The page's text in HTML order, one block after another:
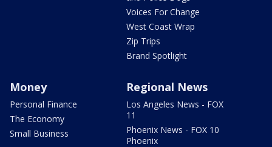
Voices For Change
West Coast Wrap
Zip Trips
Brand Spotlight
Money
Personal Finance
The Economy
Small Business
Regional News
Los Angeles News - FOX
11
Phoenix News - FOX 10
Phoenix